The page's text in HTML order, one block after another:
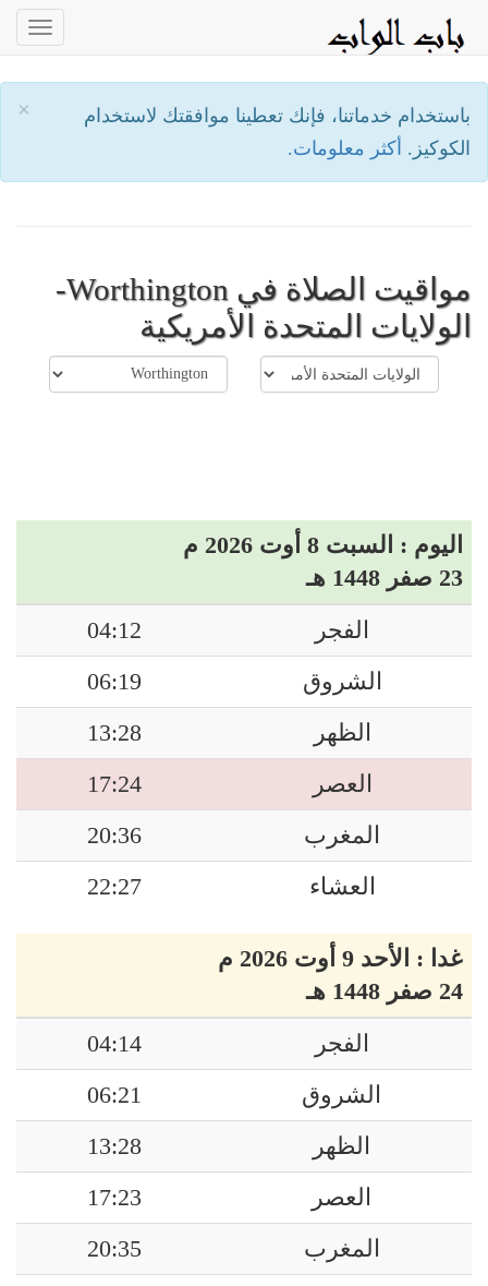
×
باستخدام خدماتنا، فإنك تعطينا موافقتك لاستخدام
الكوكيز. أكثر معلومات.
مواقيت الصلاة في Worthington-
الولايات المتحدة الأمريكية
اليوم : السبت 8 أوت 2026 م
23 صفر 1448 هـ
الفجر
04:12
الشروق
06:19
الظهر
13:28
العصر
17:24
المغرب
20:36
العشاء
22:27
غدا : الأحد 9 أوت 2026 م
24 صفر 1448 هـ
الفجر
04:14
الشروق
06:21
الظهر
13:28
العصر
17:23
المغرب
20:35